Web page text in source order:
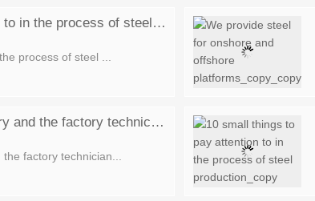
10 small things to pay attention to in the process of steel production_copy_copy
process of steel ...
Group leaders visited the factory and the factory technicians explained_copy_copy
factory technician...